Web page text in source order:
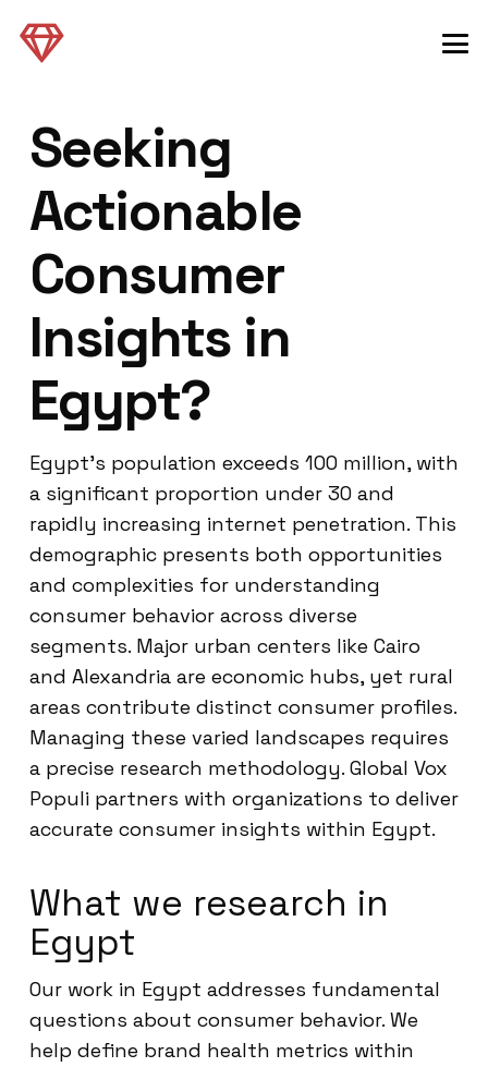
Seeking
Actionable
Consumer
Insights in
Egypt?
Egypt’s population exceeds 100 million, with
a significant proportion under 30 and
rapidly increasing internet penetration. This
demographic presents both opportunities
and complexities for understanding
consumer behavior across diverse
segments. Major urban centers like Cairo
and Alexandria are economic hubs, yet rural
areas contribute distinct consumer profiles.
Managing these varied landscapes requires
a precise research methodology. Global Vox
Populi partners with organizations to deliver
accurate consumer insights within Egypt.
What we research in
Egypt
Our work in Egypt addresses fundamental
questions about consumer behavior. We
help define brand health metrics within